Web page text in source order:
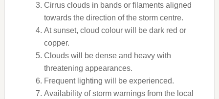
Cirrus clouds in bands or filaments aligned
towards the direction of the storm centre.
At sunset, cloud colour will be dark red or
copper.
Clouds will be dense and heavy with
threatening appearances.
Frequent lighting will be experienced.
Availability of storm warnings from the local